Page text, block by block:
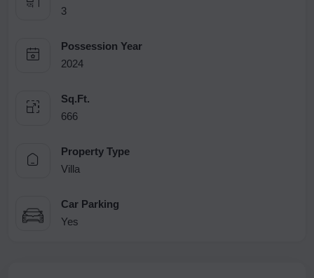
3
Possession Year
2024
Sq.Ft.
666
Property Type
Villa
Car Parking
Yes